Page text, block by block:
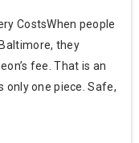
CostsWhen people
they
fee. That is an
one piece. Safe,